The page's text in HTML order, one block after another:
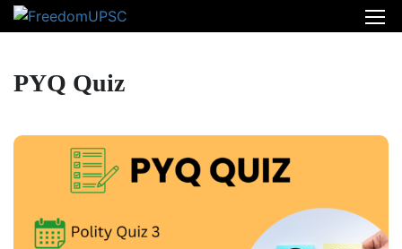
PYQ Quiz